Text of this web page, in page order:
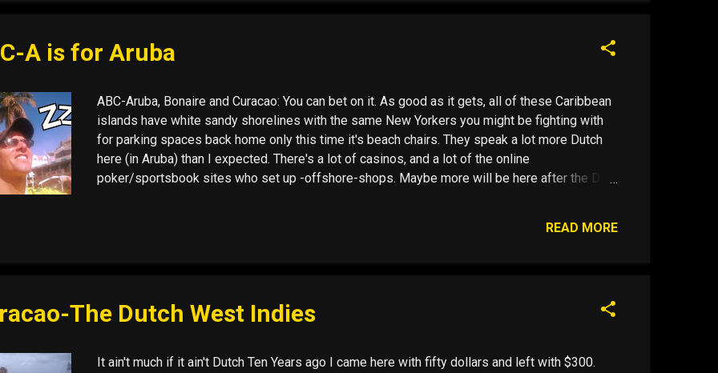
A is for Aruba
ABC-Aruba, Bonaire and Curacao: You can bet on it. As good as it gets, all of these Caribbean
islands have white sandy shorelines with the same New Yorkers you might be fighting with
for parking spaces back home only this time it's beach chairs. They speak a lot more Dutch
here (in Aruba) than I expected. There's a lot of casinos, and a lot of the online
poker/sportsbook sites who set up -offshore-shops. Maybe more will be here after the Dec
must fall into line with the Unlawful Internet Gambling Enforcement Act ( UIGEA ). B is for
READ MORE
The Dutch West Indies
It ain't much if it ain't Dutch Ten Years ago I came here with fifty dollars and left with $300.